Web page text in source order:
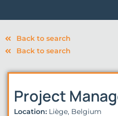
Back to search
Back to search
Project
Location: Liège, Belgium